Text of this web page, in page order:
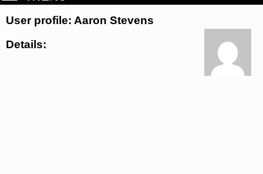
User profile: Aaron Stevens
Details: